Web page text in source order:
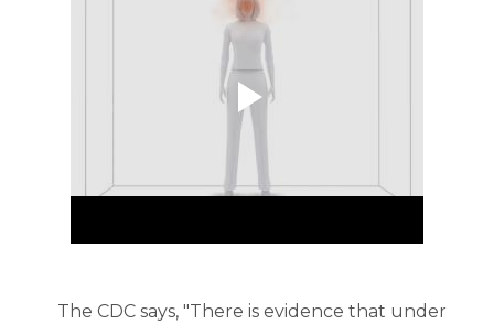
The CDC says, "There is evidence that under